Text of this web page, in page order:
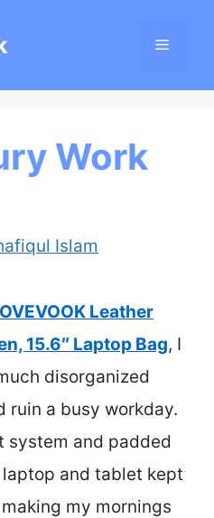
Menu
Work
Islam
Leather
15.6″ Laptop Bag, I
disorganized
ruin a busy workday.
system and padded
and tablet kept
my mornings